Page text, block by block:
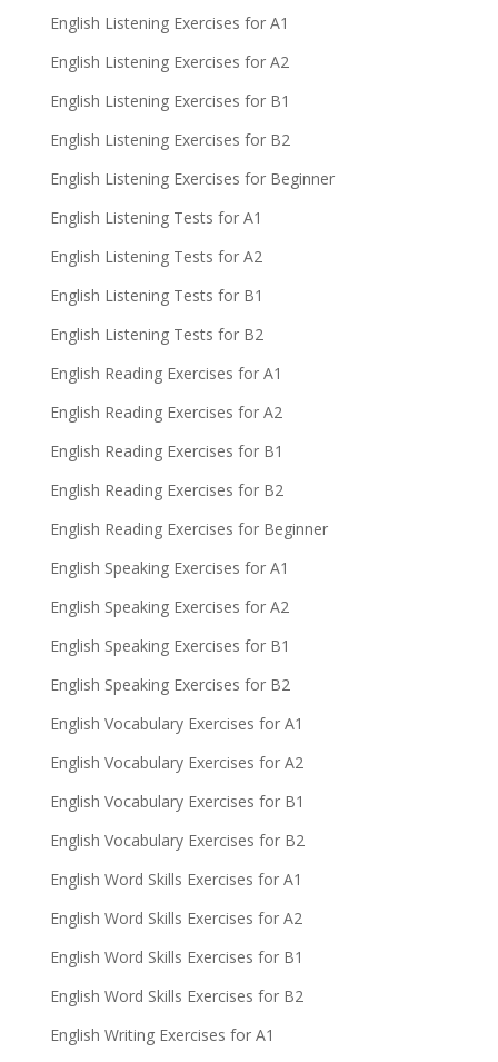
English Listening Exercises for A1
English Listening Exercises for A2
English Listening Exercises for B1
English Listening Exercises for B2
English Listening Exercises for Beginner
English Listening Tests for A1
English Listening Tests for A2
English Listening Tests for B1
English Listening Tests for B2
English Reading Exercises for A1
English Reading Exercises for A2
English Reading Exercises for B1
English Reading Exercises for B2
English Reading Exercises for Beginner
English Speaking Exercises for A1
English Speaking Exercises for A2
English Speaking Exercises for B1
English Speaking Exercises for B2
English Vocabulary Exercises for A1
English Vocabulary Exercises for A2
English Vocabulary Exercises for B1
English Vocabulary Exercises for B2
English Word Skills Exercises for A1
English Word Skills Exercises for A2
English Word Skills Exercises for B1
English Word Skills Exercises for B2
English Writing Exercises for A1